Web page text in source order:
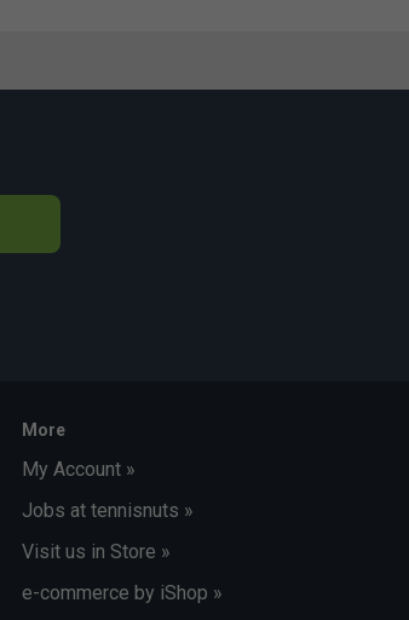
More
My Account »
Jobs at tennisnuts »
Visit us in Store »
e-commerce by iShop »